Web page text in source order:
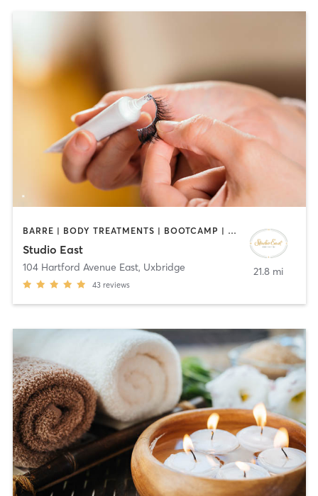
BARRE | BODY TREATMENTS | BOOTCAMP | CIRCUIT TRAINING | COACHING / HEALING | FACE TREATMENTS | HAIR REMOVAL | HAIR SALON | MAKEUP / LASHES / BROWS | MED SPA | MEDITATION | PERSONAL TRAINING | PILATES | REFLEXOLOGY | TANNING | YOGA
Studio East
104 Hartford Avenue East, Uxbridge
43 reviews
21.8 mi